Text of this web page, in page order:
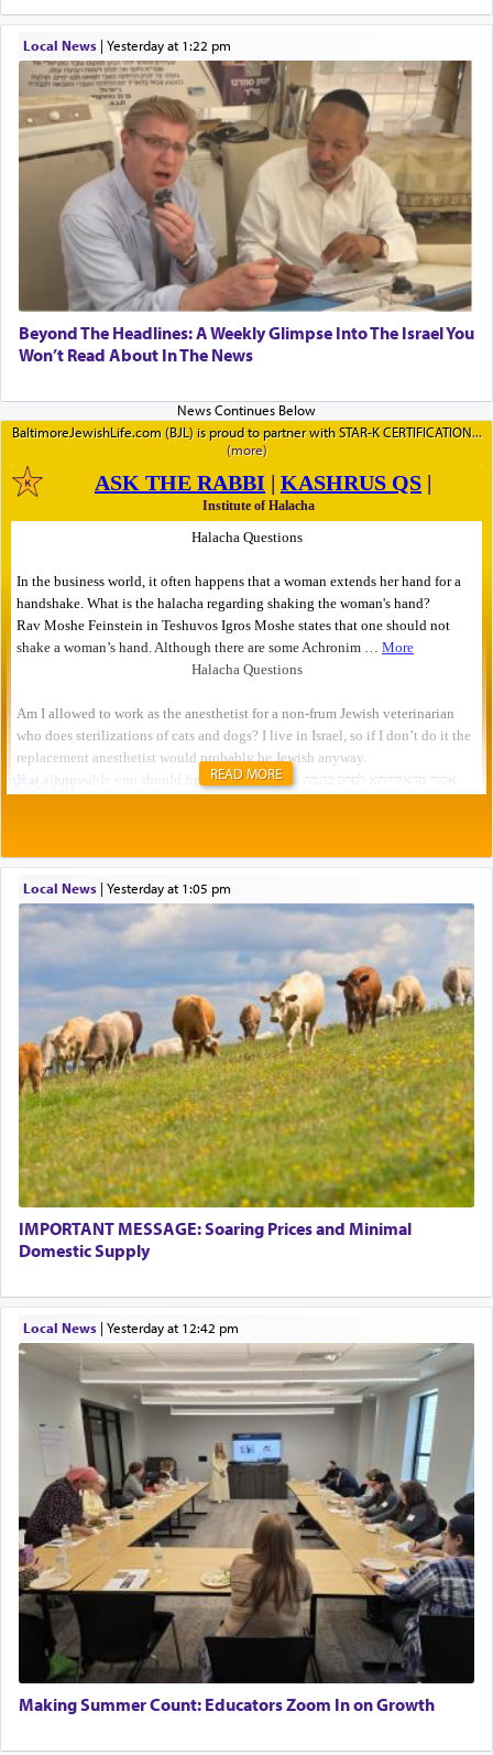
Local News| yesterday at 1:22 pm
Beyond The Headlines: A Weekly Glimpse Into The Israel You
Won’t Read About In The News
BaltimoreJewishLife.com (BJL) is proud to partner with STAR-K CERTIFICATION
READ MORE
Local News| yesterday at 1:05 pm
IMPORTANT MESSAGE: Soaring Prices and Minimal
Domestic Supply
Local News| yesterday at 12:42 pm
Making Summer Count: Educators Zoom In on Growth